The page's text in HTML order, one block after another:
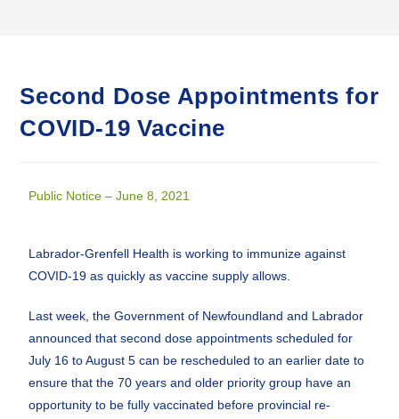
Second Dose Appointments for
COVID-19 Vaccine
Public Notice – June 8, 2021
Labrador-Grenfell Health is working to immunize against
COVID-19 as quickly as vaccine supply allows.
Last week, the Government of Newfoundland and Labrador
announced that second dose appointments scheduled for
July 16 to August 5 can be rescheduled to an earlier date to
ensure that the 70 years and older priority group have an
opportunity to be fully vaccinated before provincial re-